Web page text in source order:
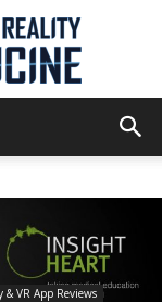
VR App Reviews